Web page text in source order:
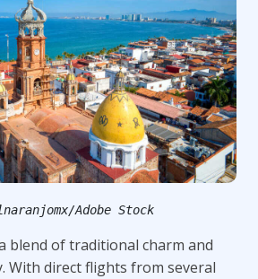
Adobe Stock
blend of traditional charm and
With direct flights from several